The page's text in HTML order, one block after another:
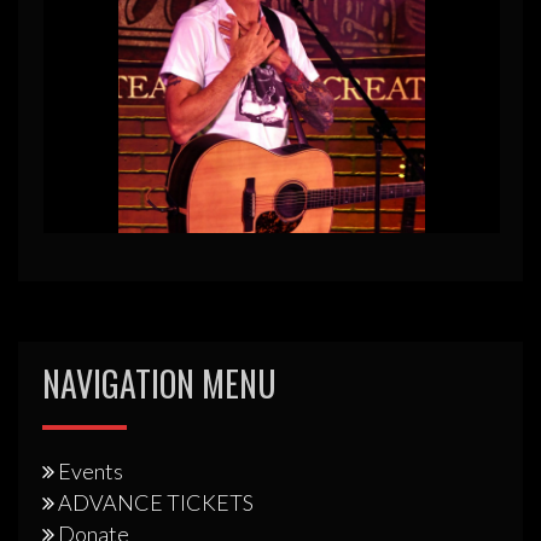
NAVIGATION MENU
Events
ADVANCE TICKETS
Donate